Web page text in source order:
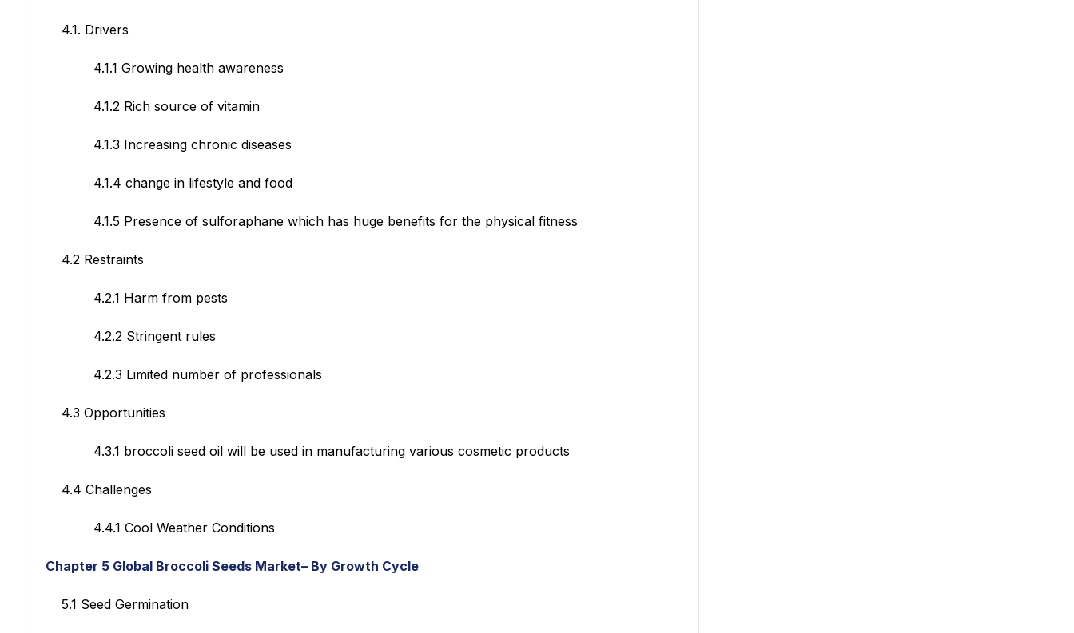
4.1. Drivers
4.1.1 Growing health awareness
4.1.2 Rich source of vitamin
4.1.3 Increasing chronic diseases
4.1.4 change in lifestyle and food
4.1.5 Presence of sulforaphane which has huge benefits for the physical fitness
4.2 Restraints
4.2.1 Harm from pests
4.2.2 Stringent rules
4.2.3 Limited number of professionals
4.3 Opportunities
4.3.1 broccoli seed oil will be used in manufacturing various cosmetic products
4.4 Challenges
4.4.1 Cool Weather Conditions
Chapter 5 Global Broccoli Seeds Market– By Growth Cycle
5.1 Seed Germination